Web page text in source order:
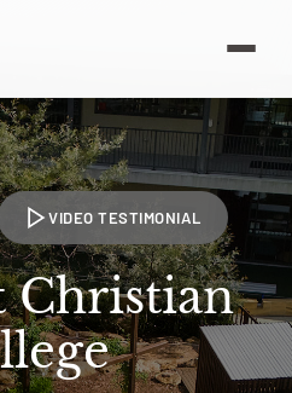
VIDEO TESTIMONIAL
Christian